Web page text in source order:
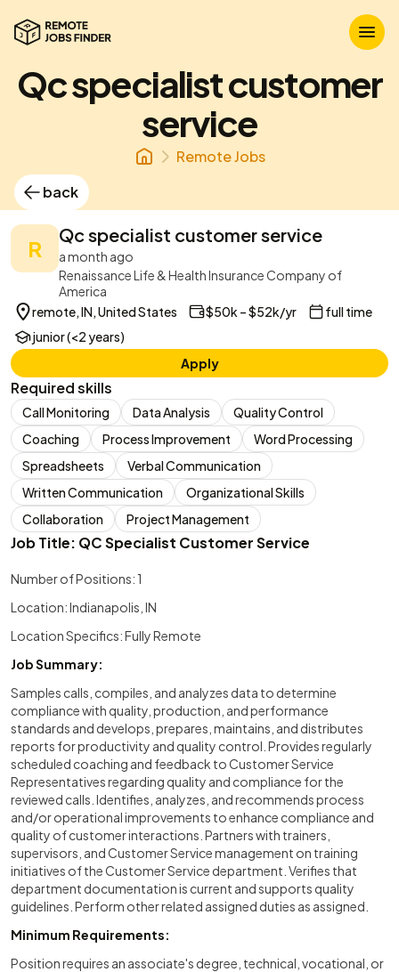
Qc specialist customer
service
Remote Jobs
back
R
Qc specialist customer service
a month ago
Renaissance Life & Health Insurance Company of
America
remote, IN, United States
$50k – $52k/yr
full time
junior (<2 years)
Apply
Required skills
Call Monitoring Data Analysis
Quality Control
Coaching
Process Improvement
Word Processing
Spreadsheets
Verbal Communication
Written Communication
Organizational Skills
Collaboration
Project Management
Job Title: QC Specialist Customer Service
Number of Positions: 1
Location: Indianapolis, IN
Location Specifics: Fully Remote
Job Summary:
Samples calls, compiles, and analyzes data to determine
compliance with quality, production, and performance
standards and develops, prepares, maintains, and distributes
reports for productivity and quality control. Provides regularly
scheduled coaching and feedback to Customer Service
Representatives regarding quality and compliance for the
reviewed calls. Identifies, analyzes, and recommends process
and/or operational improvements to enhance compliance and
quality of customer interactions. Partners with trainers,
supervisors, and Customer Service management on training
initiatives of the Customer Service department. Verifies that
department documentation is current and supports quality
guidelines. Perform other related assigned duties as assigned.
Minimum Requirements:
Position requires an associate's degree, technical, vocational, or